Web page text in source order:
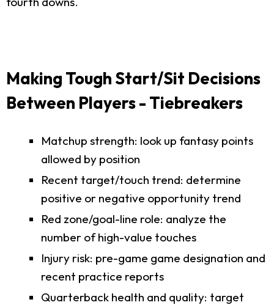
Making Tough Start/Sit Decisions
Between Players - Tiebreakers
Matchup strength: look up fantasy points
allowed by position
Recent target/touch trend: determine
positive or negative opportunity trend
Red zone/goal-line role: analyze the
number of high-value touches
Injury risk: pre-game game designation and
recent practice reports
Quarterback health and quality: target